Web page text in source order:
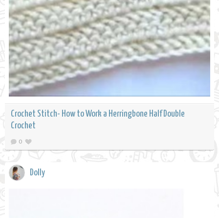
Crochet Stitch- How to Work a Herringbone Half Double
Crochet
0
Dolly